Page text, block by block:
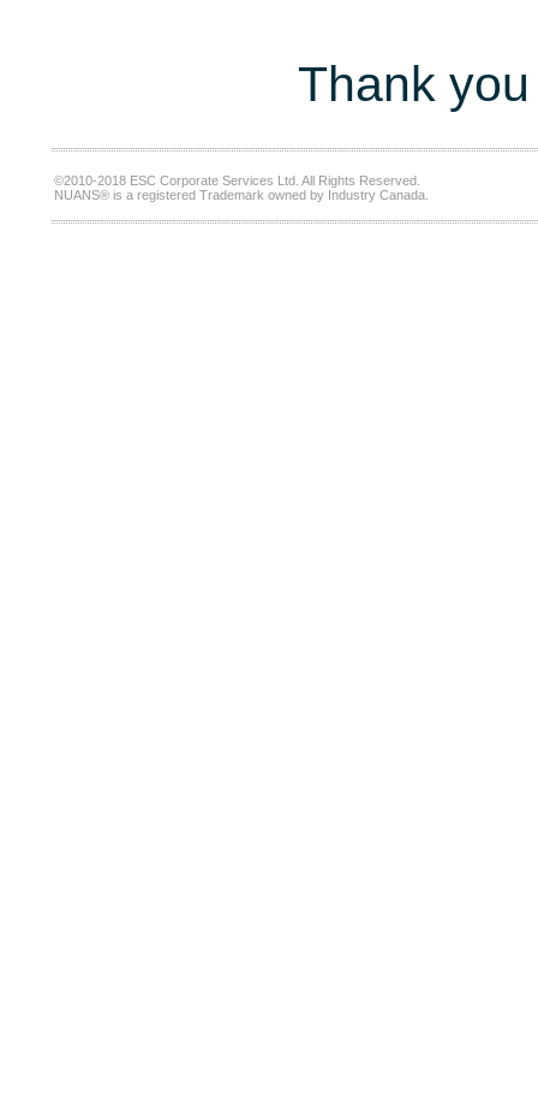
Thank
©2010-2018 ESC Corporate Services Ltd. All Rights Reserved.
NUANS® is a registered Trademark owned by Industry Canada.